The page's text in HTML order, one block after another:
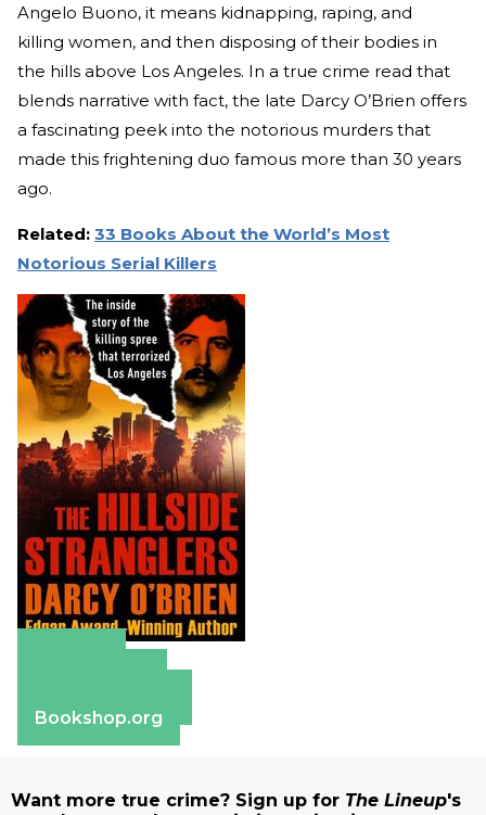
Angelo Buono, it means kidnapping, raping, and
killing women, and then disposing of their bodies in
the hills above Los Angeles. In a true crime read that
blends narrative with fact, the late Darcy O’Brien offers
a fascinating peek into the notorious murders that
made this frightening duo famous more than 30 years
ago.
Related: 33 Books About the World’s Most
Notorious Serial Killers
Bookshop.org
Want more true crime? Sign up for The Lineup's